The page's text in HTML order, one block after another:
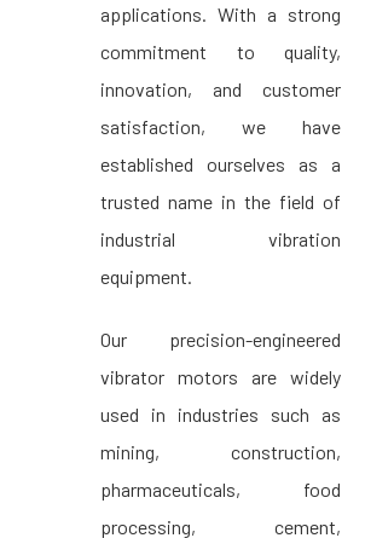
applications. With a strong
commitment to quality,
innovation, and customer
satisfaction, we have
established ourselves as a
trusted name in the field of
industrial vibration
equipment.
Our precision-engineered
vibrator motors are widely
used in industries such as
mining, construction,
pharmaceuticals, food
processing, cement,